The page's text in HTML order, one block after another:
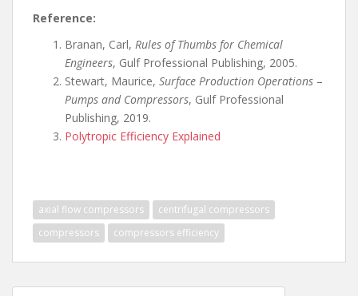
Reference:
Branan, Carl, Rules of Thumbs for Chemical
Engineers, Gulf Professional Publishing, 2005.
Stewart, Maurice, Surface Production Operations –
Pumps and Compressors, Gulf Professional
Publishing, 2019.
Polytropic Efficiency Explained
axial flow compressors
centrifugal compressors
compressors
compressors efficiency